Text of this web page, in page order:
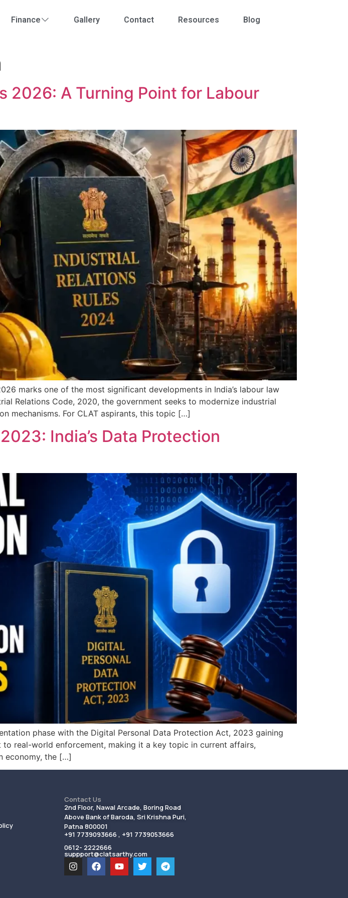
Finance Gallery Contact Resources Blog
2026: A Turning Point for Labour
marks one of the most significant developments in India’s labour law
Relations Code, 2020, the government seeks to modernize industrial
mechanisms. For CLAT aspirants, this topic […]
India’s Data Protection
phase with the Digital Personal Data Protection Act, 2023 gaining
real-world enforcement, making it a key topic in current affairs,
economy, the […]
Contact Us
2nd Floor, Nawal Arcade, Boring Road
Above Bank of Baroda, Sri Krishna Puri,
Patna 800001
+91 7739093666 , +91 7739053666
0612- 2222666
suppport@clatsarthy.com